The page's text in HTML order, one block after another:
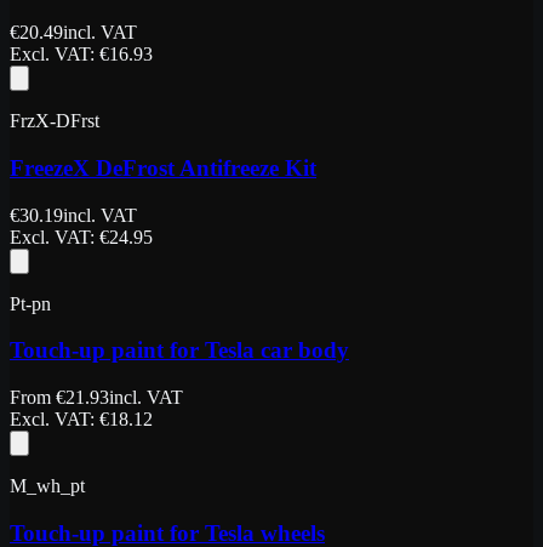
€20.49incl. VAT
Excl. VAT: €16.93
FrzX-DFrst
FreezeX DeFrost Antifreeze Kit
€30.19incl. VAT
Excl. VAT: €24.95
Pt-pn
Touch-up paint for Tesla car body
From €21.93incl. VAT
Excl. VAT: €18.12
M_wh_pt
Touch-up paint for Tesla wheels